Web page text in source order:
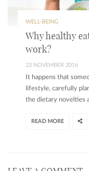
WELL-BEING
Why healthy
work?
23 NOVEMBER 2016
It happens that
lifestyle, carefully
the dietary novelties
READ MORE